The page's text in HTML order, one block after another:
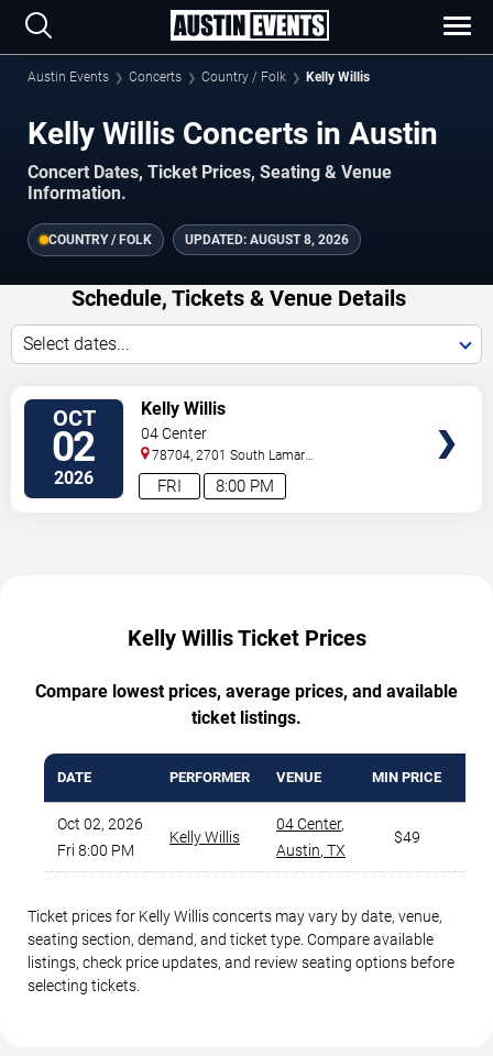
Austin Events Concerts Country / Folk Kelly Willis
Kelly Willis Concerts in Austin
Concert Dates, Ticket Prices, Seating & Venue
Information.
COUNTRY / FOLK UPDATED: AUGUST 8, 2026
Schedule, Tickets & Venue Details
Select dates...
OCT
02
2026 8:00 PM
FRI
Kelly Willis
04 Center
78704, 2701 South Lamar
Blvd. Austin,TX,US
Kelly Willis Ticket Prices
Compare lowest prices, average prices, and available
ticket listings.
DATE PERFORMER VENUE MIN PRICE
Oct 02, 2026
Fri 8:00 PM
Kelly Willis
04 Center,
Austin, TX
$49
Ticket prices for Kelly Willis concerts may vary by date, venue,
seating section, demand, and ticket type. Compare available
listings, check price updates, and review seating options before
selecting tickets.